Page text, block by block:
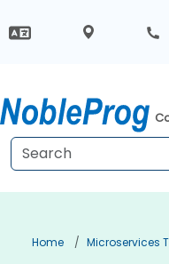
Home Microservices